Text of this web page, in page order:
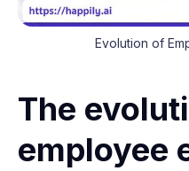
Evolution of
The
employee